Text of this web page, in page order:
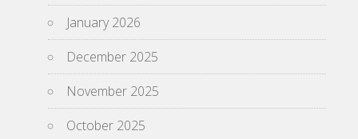
January 2026
December 2025
November 2025
October 2025